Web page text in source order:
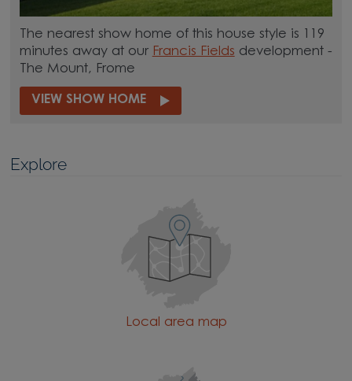
The nearest show home of this house style is 119
minutes away at our Francis Fields development -
The Mount, Frome
VIEW SHOW HOME
Explore
Local area map